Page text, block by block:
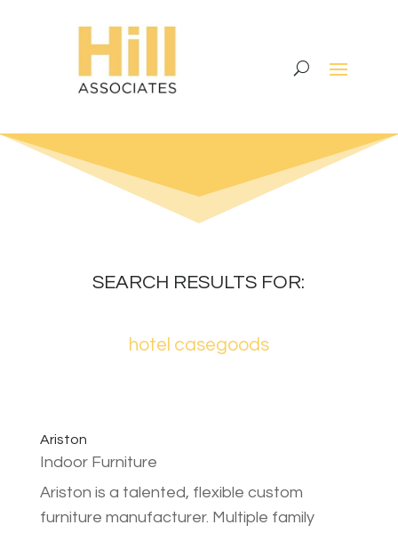
SEARCH RESULTS FOR:
hotel casegoods
Ariston
Indoor Furniture
Ariston is a talented, flexible custom
furniture manufacturer. Multiple family